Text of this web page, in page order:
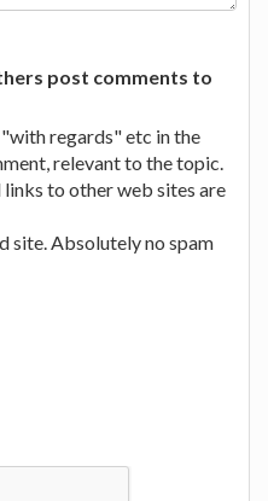
post comments to
regards" etc in the
relevant to the topic.
to other web sites are
site. Absolutely no spam